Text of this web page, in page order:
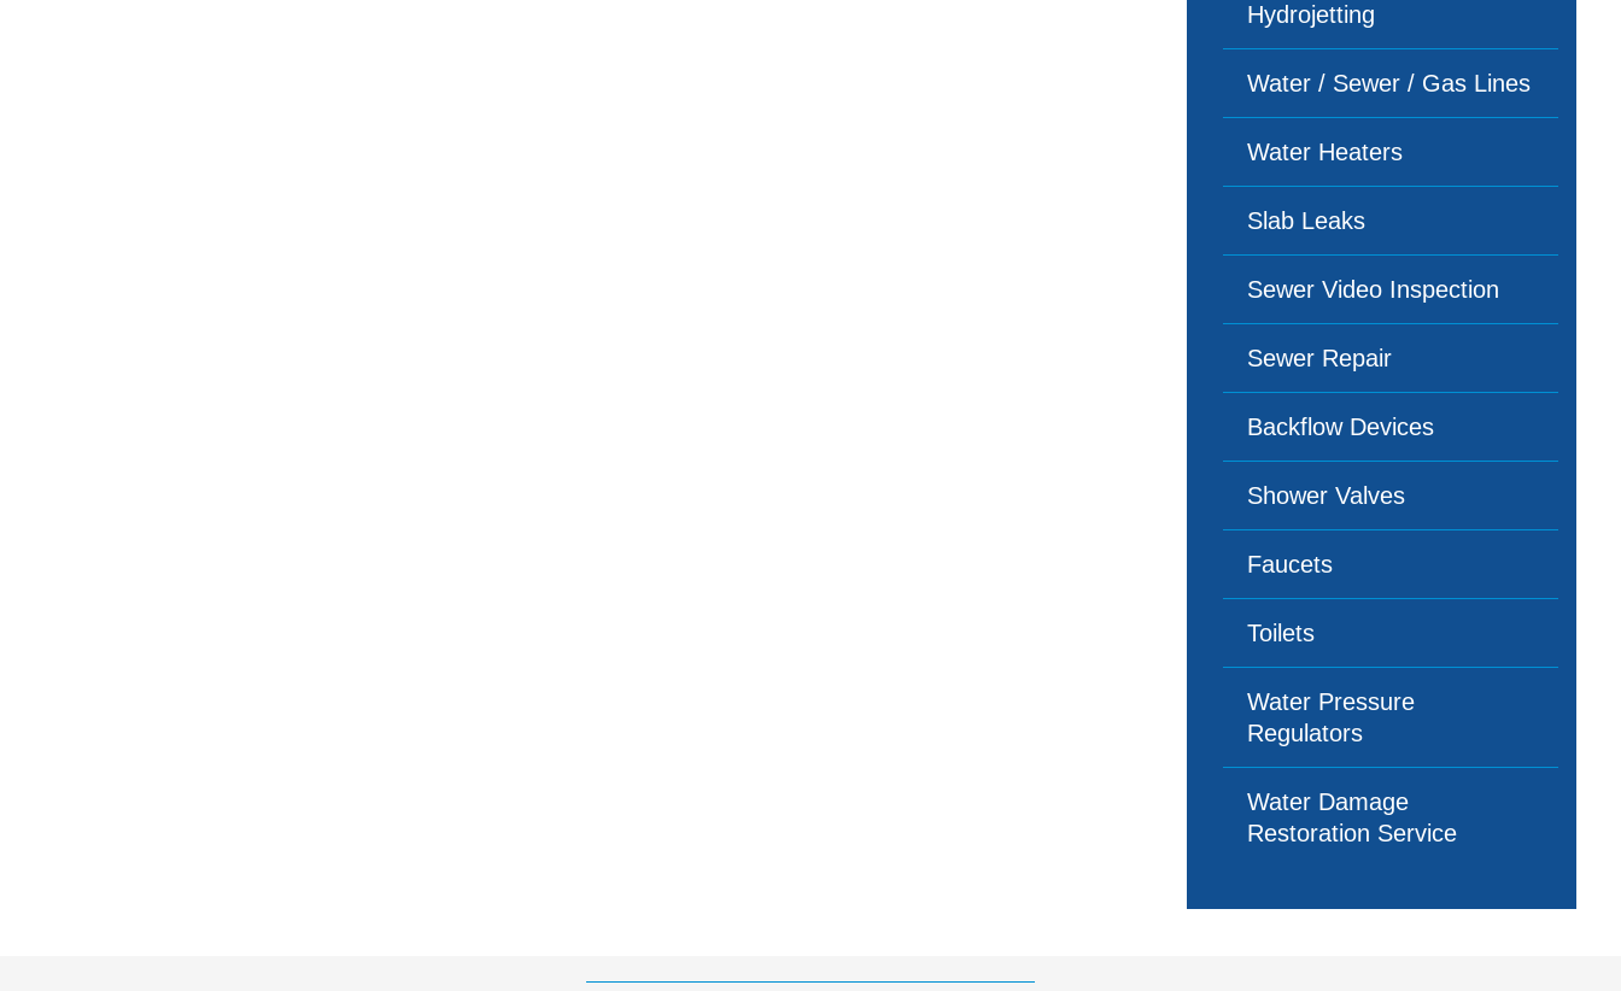
Hydrojetting
Water / Sewer / Gas Lines
Water Heaters
Slab Leaks
Sewer Video Inspection
Sewer Repair
Backflow Devices
Shower Valves
Faucets
Toilets
Water Pressure
Regulators
Water Damage
Restoration Service